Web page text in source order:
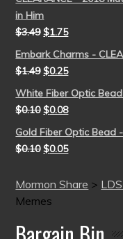
in Him
$3.49 $1.75
Embark Charms -
$1.49 $0.25
White Fiber Optic
$0.10 $0.08
Gold Fiber Optic Bead
$0.10 $0.05
Mormon Share >
Memes